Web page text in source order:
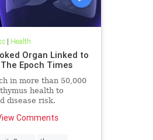
| Health
Organ Linked to
Epoch Times
in more than 50,000
health to
disease risk.
Comments